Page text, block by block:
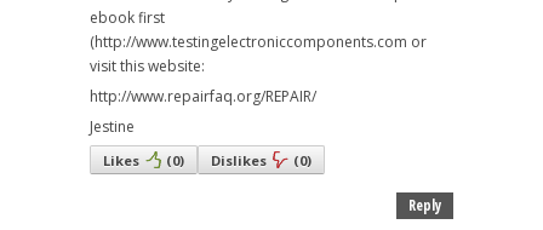
ebook first
(http://www.testingelectroniccomponents.com or
visit this website:
http://www.repairfaq.org/REPAIR/
Jestine
Likes (0) Dislikes (0)
Reply